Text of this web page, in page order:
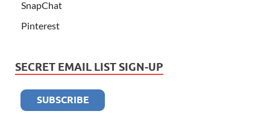
SnapChat
Pinterest
SECRET EMAIL LIST SIGN-UP